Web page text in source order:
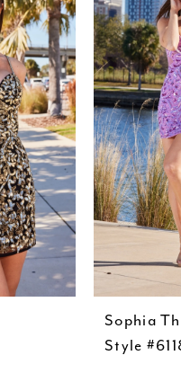
Sophia
Style